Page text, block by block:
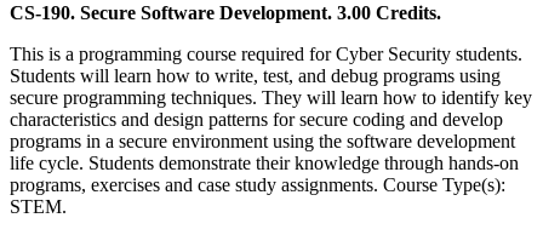
CS-190. Secure Software Development. 3.00 Credits.
This is a programming course required for Cyber Security students.
Students will learn how to write, test, and debug programs using
secure programming techniques. They will learn how to identify key
characteristics and design patterns for secure coding and develop
programs in a secure environment using the software development
life cycle. Students demonstrate their knowledge through hands-on
programs, exercises and case study assignments. Course Type(s):
STEM.